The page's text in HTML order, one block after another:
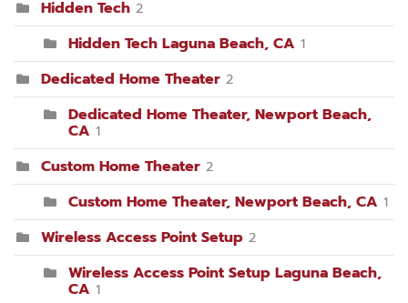
Hidden Tech 2
Hidden Tech Laguna Beach, CA 1
Dedicated Home Theater 2
Dedicated Home Theater, Newport Beach,
CA 1
Custom Home Theater 2
Custom Home Theater, Newport Beach, CA 1
Wireless Access Point Setup 2
Wireless Access Point Setup Laguna Beach,
CA 1